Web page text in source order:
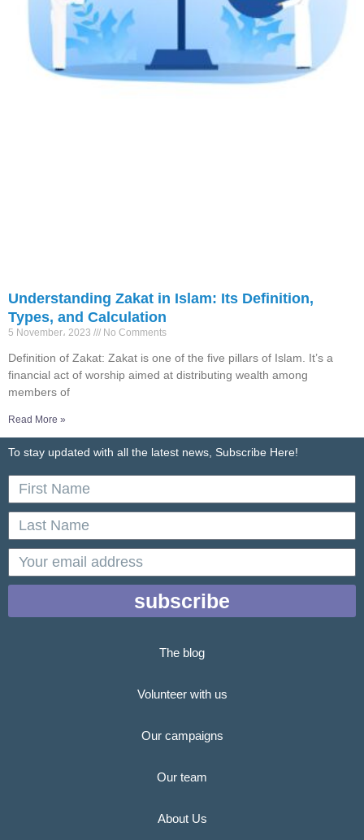
Understanding Zakat in Islam: Its Definition,
Types, and Calculation
5 November، 2023 No Comments
Definition of Zakat: Zakat is one of the five pillars of Islam. It’s a
financial act of worship aimed at distributing wealth among
members of
Read More »
To stay updated with all the latest news, Subscribe Here!
First
Name
Last
Name
email
subscribe
The blog
Volunteer with us
Our campaigns
Our team
About Us